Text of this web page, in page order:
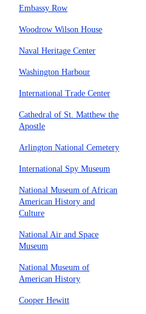
Embassy Row
Woodrow Wilson House
Naval Heritage Center
Washington Harbour
International Trade Center
Cathedral of St. Matthew the
Apostle
Arlington National Cemetery
International Spy Museum
National Museum of African
American History and
Culture
National Air and Space
Museum
National Museum of
American History
Cooper Hewitt